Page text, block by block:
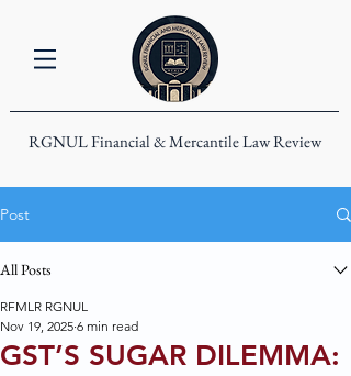
RGNUL Financial & Mercantile Law Review
Post
All Posts
GST’S SUGAR DILEMMA:
RFMLR RGNUL
Nov 19, 2025 6 min read